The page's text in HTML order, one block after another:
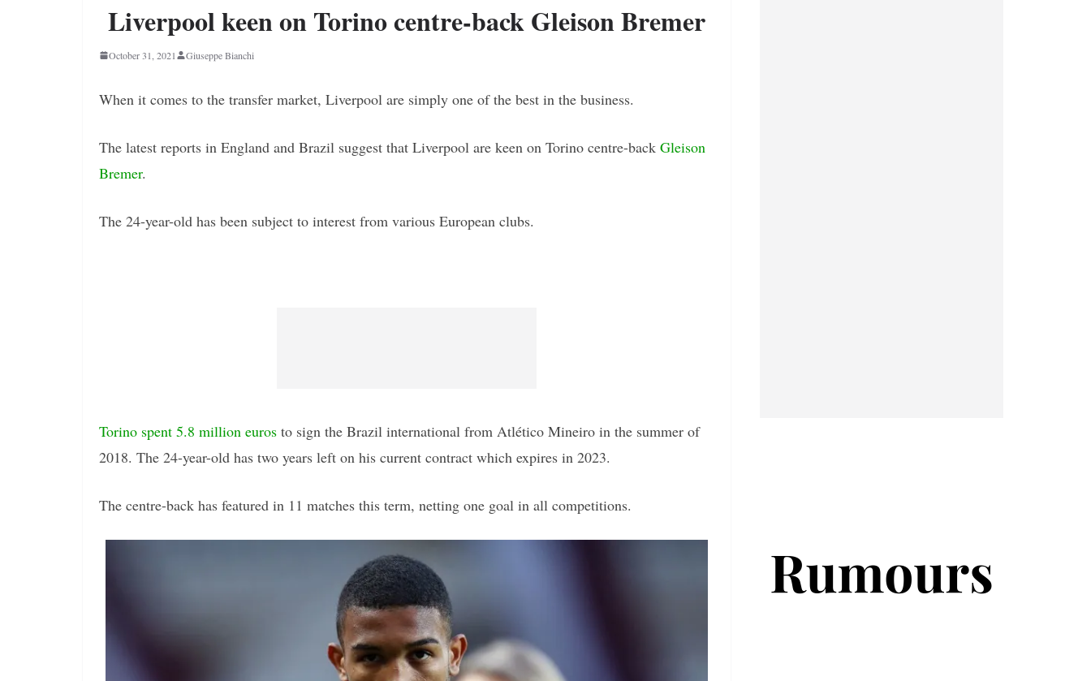
Liverpool keen on Torino centre-back Gleison Bremer
October 31, 2021 Giuseppe Bianchi
When it comes to the transfer market, Liverpool are simply one of the best in the business.
The latest reports in England and Brazil suggest that Liverpool are keen on Torino centre-back Gleison
Bremer.
The 24-year-old has been subject to interest from various European clubs.
Torino spent 5.8 million euros to sign the Brazil international from Atlético Mineiro in the summer of
2018. The 24-year-old has two years left on his current contract which expires in 2023.
The centre-back has featured in 11 matches this term, netting one goal in all competitions.